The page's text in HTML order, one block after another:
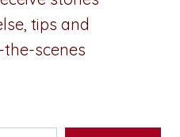
tips and
scenes